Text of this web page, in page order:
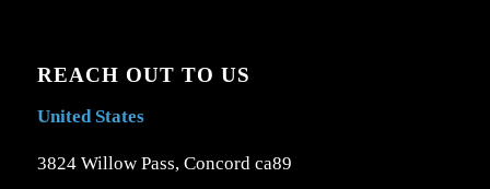
REACH OUT TO US
United States
3824 Willow Pass, Concord ca89